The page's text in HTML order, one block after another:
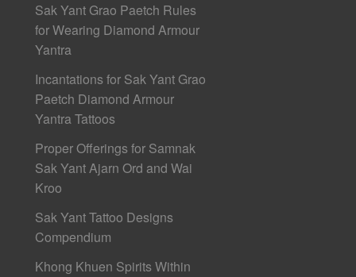
Sak Yant Grao Paetch Rules
for Wearing Diamond Armour
Yantra
Incantations for Sak Yant Grao
Paetch Diamond Armour
Yantra Tattoos
Proper Offerings for Samnak
Sak Yant Ajarn Ord and Wai
Kroo
Sak Yant Tattoo Designs
Compendium
Khong Khuen Spirits Within